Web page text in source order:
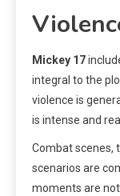
Mickey 17
integral to the
violence is
is intense and
Combat scenes,
scenarios are
moments are